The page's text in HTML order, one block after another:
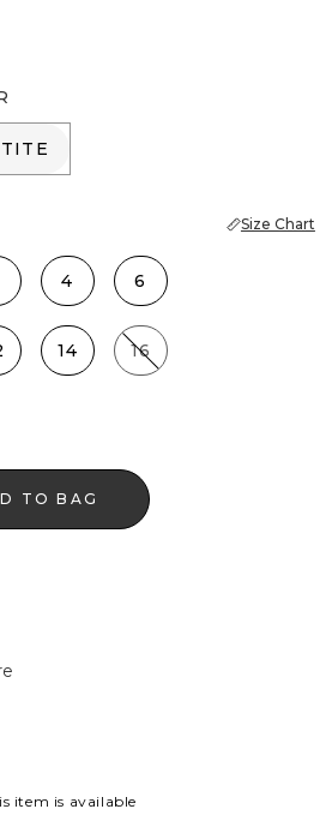
Size Chart
4 6
14 16
TO BAG
item is available